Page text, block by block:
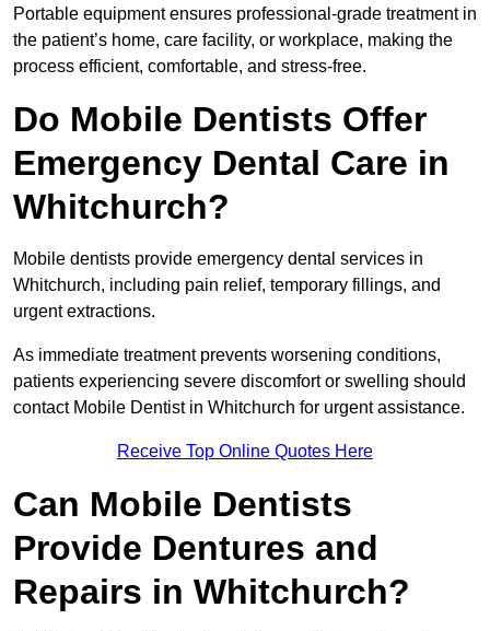
Portable equipment ensures professional-grade treatment in
the patient’s home, care facility, or workplace, making the
process efficient, comfortable, and stress-free.
Do Mobile Dentists Offer
Emergency Dental Care in
Whitchurch?
Mobile dentists provide emergency dental services in
Whitchurch, including pain relief, temporary fillings, and
urgent extractions.
As immediate treatment prevents worsening conditions,
patients experiencing severe discomfort or swelling should
contact Mobile Dentist in Whitchurch for urgent assistance.
Receive Top Online Quotes Here
Can Mobile Dentists
Provide Dentures and
Repairs in Whitchurch?